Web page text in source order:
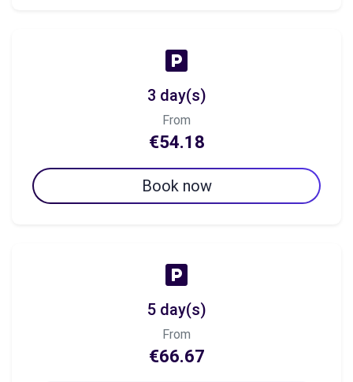
3 day(s)
From
€54.18
Book now
5 day(s)
From
€66.67